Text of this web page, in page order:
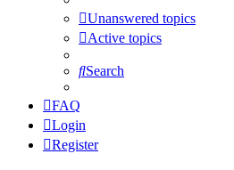
Unanswered topics
Active topics
Search
FAQ
Login
Register